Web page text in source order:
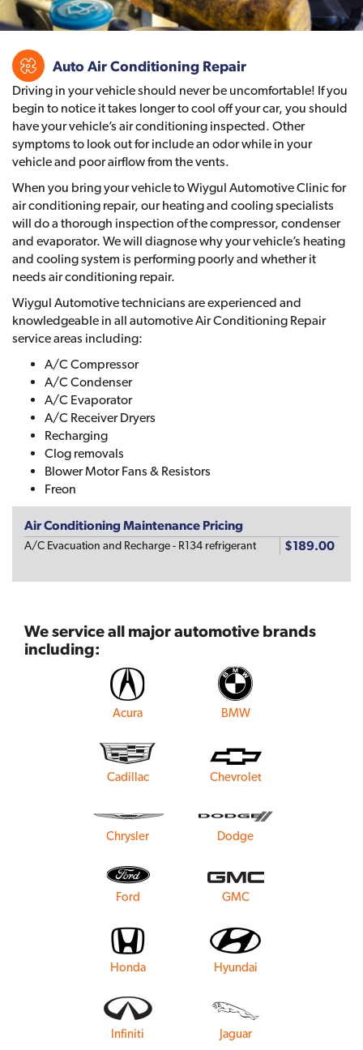
Auto Air Conditioning Repair
Driving in your vehicle should never be uncomfortable! If you
begin to notice it takes longer to cool off your car, you should
have your vehicle’s air conditioning inspected. Other
symptoms to look out for include an odor while in your
vehicle and poor airflow from the vents.
When you bring your vehicle to Wiygul Automotive Clinic for
air conditioning repair, our heating and cooling specialists
will do a thorough inspection of the compressor, condenser
and evaporator. We will diagnose why your vehicle’s heating
and cooling system is performing poorly and whether it
needs air conditioning repair.
Wiygul Automotive technicians are experienced and
knowledgeable in all automotive Air Conditioning Repair
service areas including:
A/C Compressor
A/C Condenser
A/C Evaporator
A/C Receiver Dryers
Recharging
Clog removals
Blower Motor Fans & Resistors
Freon
Air Conditioning Maintenance Pricing
A/C Evacuation and Recharge - R134 refrigerant $189.00
We service all major automotive brands
including:
Acura BMW
Cadillac Chevrolet
Chrysler Dodge
Ford GMC
Honda Hyundai
Infiniti Jaguar